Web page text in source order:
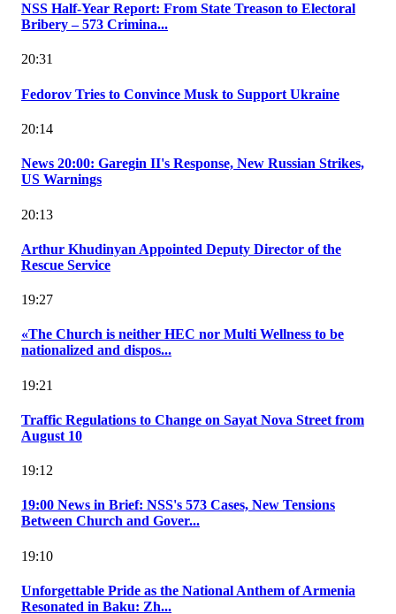
NSS Half-Year Report: From State Treason to Electoral
Bribery – 573 Crimina...
20:31
Fedorov Tries to Convince Musk to Support Ukraine
20:14
News 20:00: Garegin II's Response, New Russian Strikes,
US Warnings
20:13
Arthur Khudinyan Appointed Deputy Director of the
Rescue Service
19:27
«The Church is neither HEC nor Multi Wellness to be
nationalized and dispos...
19:21
Traffic Regulations to Change on Sayat Nova Street from
August 10
19:12
19:00 News in Brief: NSS's 573 Cases, New Tensions
Between Church and Gover...
19:10
Unforgettable Pride as the National Anthem of Armenia
Resonated in Baku: Zh...